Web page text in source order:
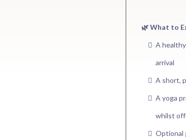
🌿 What to
A
arrival
A short,
A yoga
whilst
Optional